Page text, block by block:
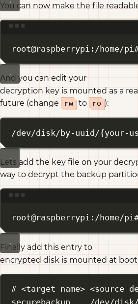
You can now make the file
root@raspberrypi:/home/
And you can edit your
decryption key is mounted as a
future (change
rw to ro ):
/dev/disk/by-uuid/{your-
Lets add the key file on your
way to decrypt the backup
root@raspberrypi:/home/
Finally add this entry to
encrypted disk is mounted at
# <target name>